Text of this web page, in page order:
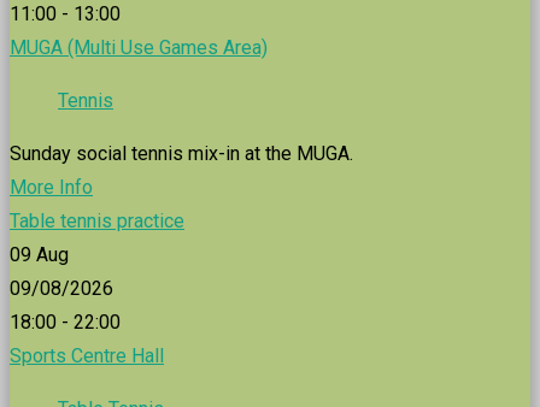
11:00 - 13:00
MUGA (Multi Use Games Area)
Tennis
Sunday social tennis mix-in at the MUGA.
More Info
Table tennis practice
09 Aug
09/08/2026
18:00 - 22:00
Sports Centre Hall